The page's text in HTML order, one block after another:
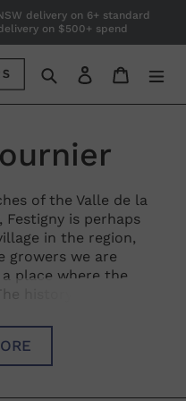
delivery on 6+ standard
on $500+ spend
SearchLog in Cart
of the Valle de la
Festigny is perhaps
in the region,
growers we are
place where the
history of the
across 12
45 different plots.
Peter Liem as